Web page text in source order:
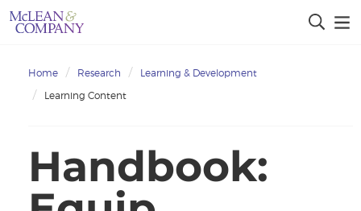
Home Research
Learning & Development
Learning Content
Handbook: